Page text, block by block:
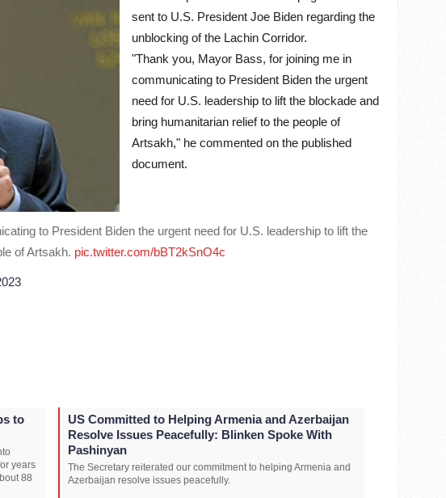
sent to U.S. President Joe Biden regarding the
unblocking of the Lachin Corridor.
"Thank you, Mayor Bass, for joining me in
communicating to President Biden the urgent
need for U.S. leadership to lift the blockade and
bring humanitarian relief to the people of
Artsakh," he commented on the published
document.
to President Biden the urgent need for U.S. leadership to lift the
of Artsakh. pic.twitter.com/bBT2kSnO4c
to
years
88
US Committed to Helping Armenia and Azerbaijan
Resolve Issues Peacefully: Blinken Spoke With
Pashinyan
The Secretary reiterated our commitment to helping Armenia and
Azerbaijan resolve issues peacefully.